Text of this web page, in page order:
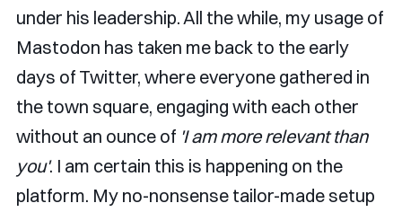
under his leadership. All the while, my usage of
Mastodon has taken me back to the early
days of Twitter, where everyone gathered in
the town square, engaging with each other
without an ounce of 'I am more relevant than
you'. I am certain this is happening on the
platform. My no-nonsense tailor-made setup